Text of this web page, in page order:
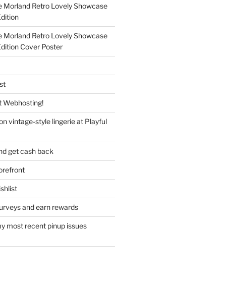
Morland Retro Lovely Showcase
Morland Retro Lovely Showcase
Cover Poster
Webhosting!
vintage-style lingerie at Playful
get cash back
and earn rewards
most recent pinup issues